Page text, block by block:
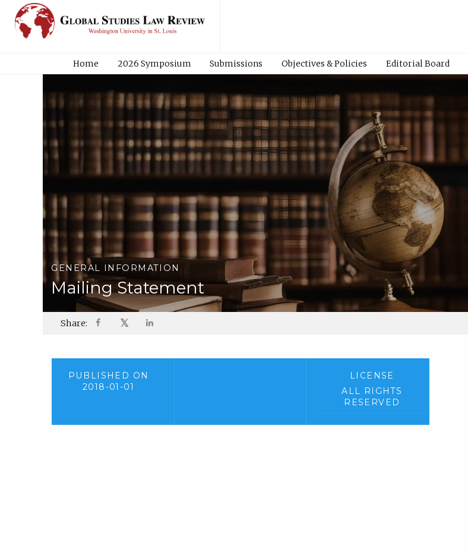
Home 2026 Symposium Submissions Objectives & Policies Editorial Board
GENERAL INFORMATION
Mailing Statement
Share: 𝕏
PUBLISHED ON
2018-01-01
LICENSE
ALL RIGHTS
RESERVED